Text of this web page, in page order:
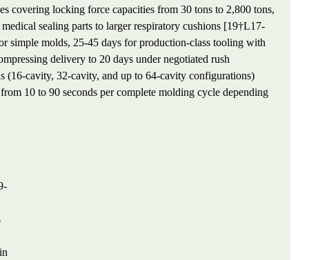
covering locking force capacities from 30 tons to 2,800 tons,
sealing parts to larger respiratory cushions [19†L17-
simple molds, 25-45 days for production-class tooling with
delivery to 20 days under negotiated rush
cavity, 32-cavity, and up to 64-cavity configurations)
10 to 90 seconds per complete molding cycle depending